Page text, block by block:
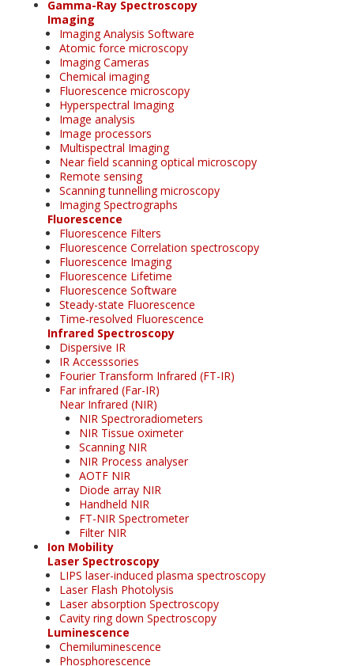
Gamma-Ray Spectroscopy
Imaging
Imaging Analysis Software
Atomic force microscopy
Imaging Cameras
Chemical imaging
Fluorescence microscopy
Hyperspectral Imaging
Image analysis
Image processors
Multispectral Imaging
Near field scanning optical microscopy
Remote sensing
Scanning tunnelling microscopy
Imaging Spectrographs
Fluorescence
Fluorescence Filters
Fluorescence Correlation spectroscopy
Fluorescence Imaging
Fluorescence Lifetime
Fluorescence Software
Steady-state Fluorescence
Time-resolved Fluorescence
Infrared Spectroscopy
Dispersive IR
IR Accesssories
Fourier Transform Infrared (FT-IR)
Far infrared (Far-IR)
Near Infrared (NIR)
NIR Spectroradiometers
NIR Tissue oximeter
Scanning NIR
NIR Process analyser
AOTF NIR
Diode array NIR
Handheld NIR
FT-NIR Spectrometer
Filter NIR
Ion Mobility
Laser Spectroscopy
LIPS laser-induced plasma spectroscopy
Laser Flash Photolysis
Laser absorption Spectroscopy
Cavity ring down Spectroscopy
Luminescence
Chemiluminescence
Phosphorescence